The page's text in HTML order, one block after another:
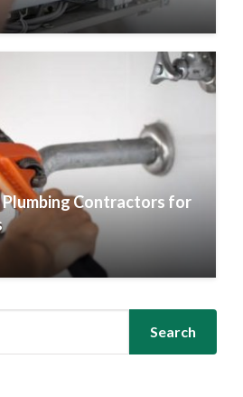
Contractors for